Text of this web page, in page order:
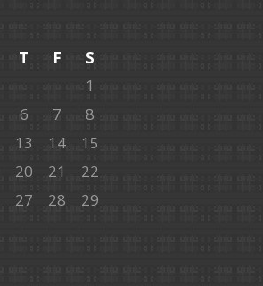
T F
S
1
6 7
8
13 14
15
20 21
22
27 28
29